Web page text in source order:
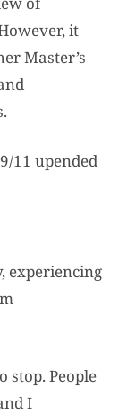
it
Master’s
11 upended
experiencing
stop. People
I